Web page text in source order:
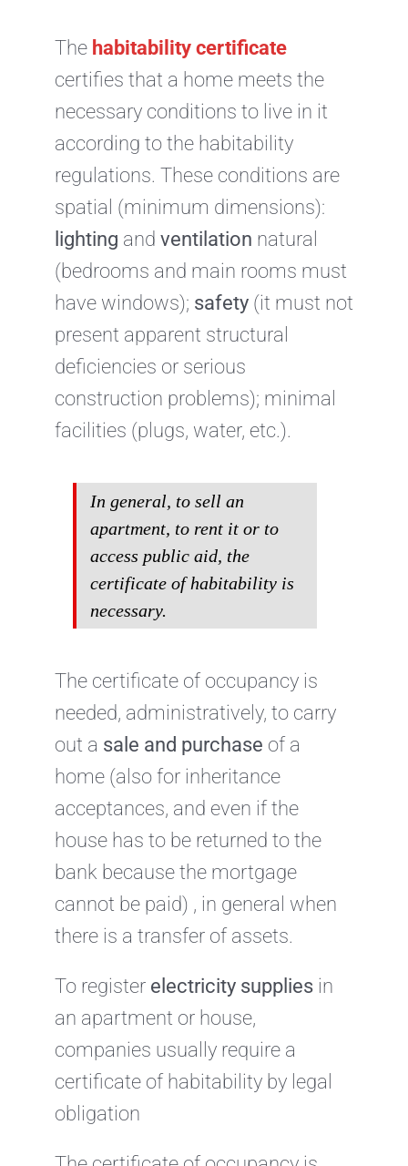
The habitability certificate
certifies that a home meets the
necessary conditions to live in it
according to the habitability
regulations. These conditions are
spatial (minimum dimensions):
lighting and ventilation natural
(bedrooms and main rooms must
have windows); safety (it must not
present apparent structural
deficiencies or serious
construction problems); minimal
facilities (plugs, water, etc.).
In general, to sell an
apartment, to rent it or to
access public aid, the
certificate of habitability is
necessary.
The certificate of occupancy is
needed, administratively, to carry
out a sale and purchase of a
home (also for inheritance
acceptances, and even if the
house has to be returned to the
bank because the mortgage
cannot be paid) , in general when
there is a transfer of assets.
To register electricity supplies in
an apartment or house,
companies usually require a
certificate of habitability by legal
obligation